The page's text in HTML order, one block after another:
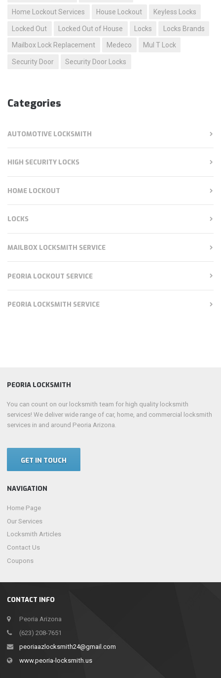
Home Lockout Services House Lockout Keyless Locks
Locked Out Locked Out of House Locks Locks Brands
Mailbox Lock Replacement Medeco Mul T Lock
Security Door Security Door Locks
Categories
AUTOMOTIVE LOCKSMITH
HIGH SECURITY LOCKS
HOME LOCKOUT
LOCKS
MAILBOX LOCKSMITH SERVICE
PEORIA LOCKOUT SERVICE
PEORIA LOCKSMITH SERVICE
CONTACT INFO
Peoria Arizona
(623) 208-7651
peoriaazlocksmith24@gmail.com
www.peoria-locksmith.us
PEORIA LOCKSMITH
You can count on our locksmith team for high quality locksmith
services! We deliver wide range of car, home, and commercial locksmith
services in and around Peoria Arizona.
GET IN TOUCH
NAVIGATION
Home Page
Our Services
Locksmith Articles
Contact Us
Coupons